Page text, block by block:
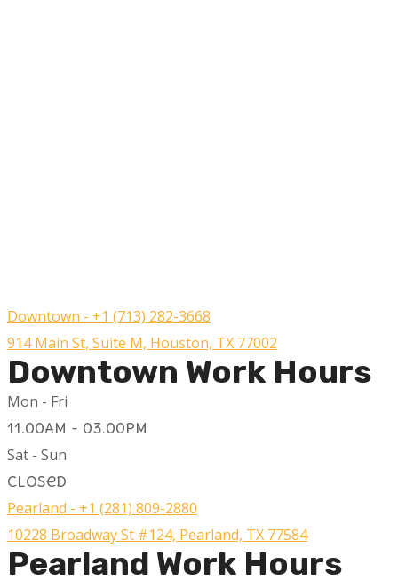
Downtown - +1 (713) 282-3668
914 Main St, Suite M, Houston, TX 77002
Downtown Work Hours
Mon - Fri
11.00AM - 03.00PM
Sat - Sun
Closed
Pearland - +1 (281) 809-2880
10228 Broadway St #124, Pearland, TX 77584
Pearland Work Hours